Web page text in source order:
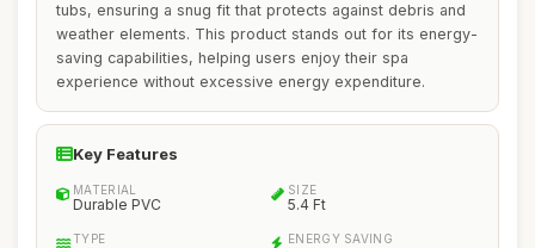
tubs, ensuring a snug fit that protects against debris and
weather elements. This product stands out for its energy-
saving capabilities, helping users enjoy their spa
experience without excessive energy expenditure.
Key Features
MATERIAL
Durable PVC
SIZE
5.4 Ft
TYPE ENERGY SAVING